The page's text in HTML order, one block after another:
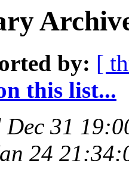
by: [
this list...
Dec 31
24